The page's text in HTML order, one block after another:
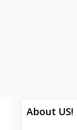
About US!